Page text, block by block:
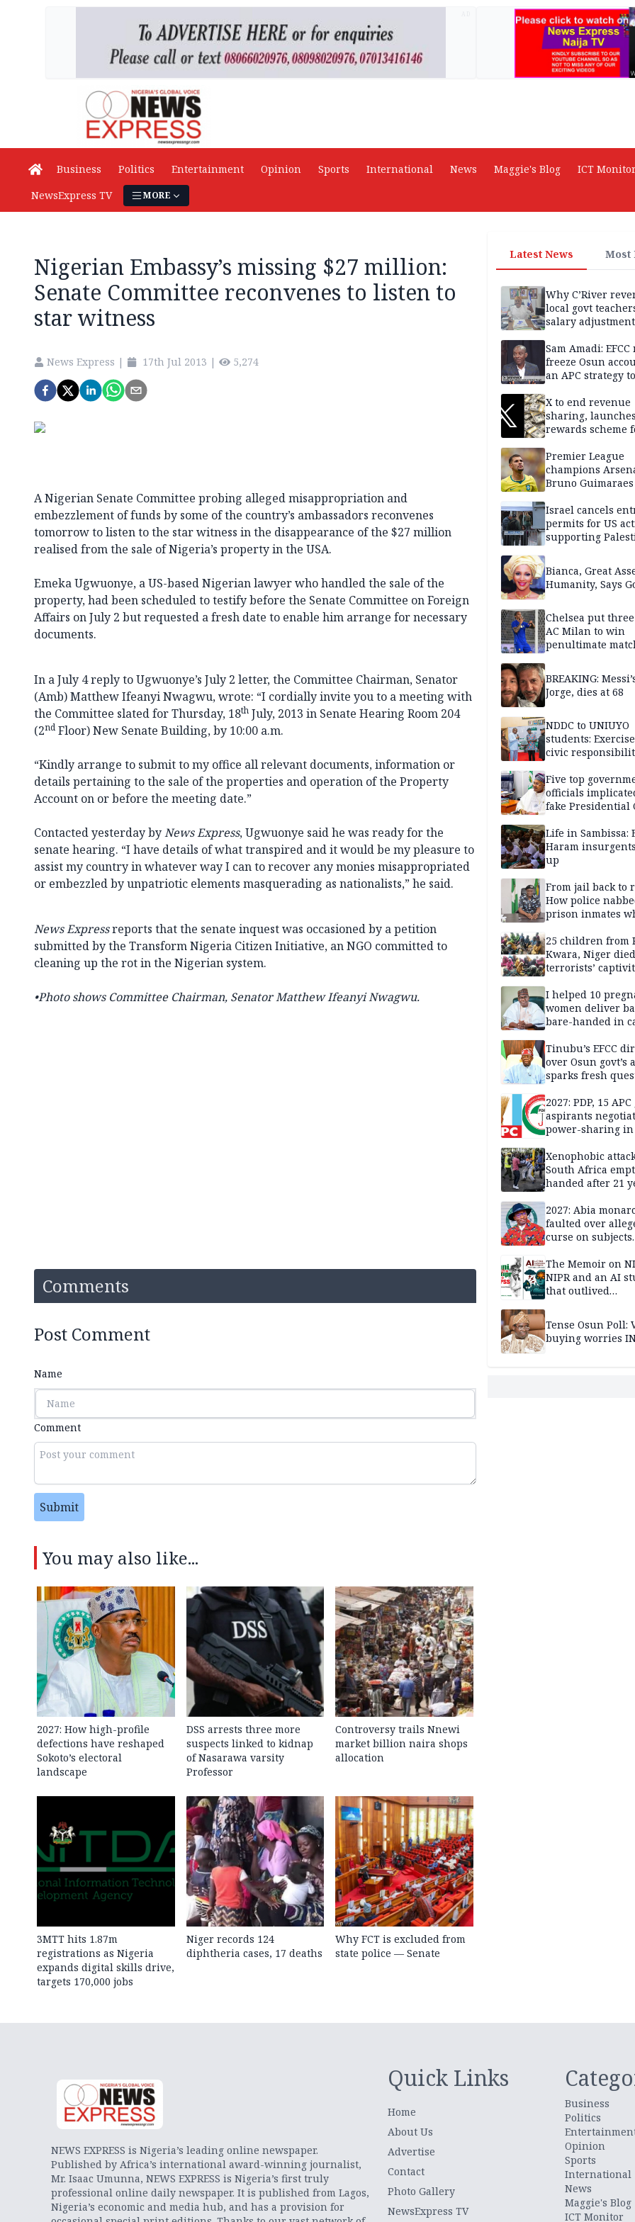
Business Politics Entertainment Opinion Sports International News Maggie's Blog ICT Monitor
NewsExpress TV
MORE
Nigerian Embassy’s missing $27 million:
Senate Committee reconvenes to listen to
star witness
News Express | 17th Jul 2013 | 5,274
A Nigerian Senate Committee probing alleged misappropriation and
embezzlement of funds by some of the country’s ambassadors reconvenes
tomorrow to listen to the star witness in the disappearance of the $27 million
realised from the sale of Nigeria’s property in the USA.
Emeka Ugwuonye, a US-based Nigerian lawyer who handled the sale of the
property, had been scheduled to testify before the Senate Committee on Foreign
Affairs on July 2 but requested a fresh date to enable him arrange for necessary
documents.
In a July 4 reply to Ugwuonye’s July 2 letter, the Committee Chairman, Senator
(Amb) Matthew Ifeanyi Nwagwu, wrote: “I cordially invite you to a meeting with
the Committee slated for Thursday, 18th July, 2013 in Senate Hearing Room 204
(2nd Floor) New Senate Building, by 10:00 a.m.
“Kindly arrange to submit to my office all relevant documents, information or
details pertaining to the sale of the properties and operation of the Property
Account on or before the meeting date.”
Contacted yesterday byNews Express, Ugwuonye said he was ready for the
senate hearing. “I have details of what transpired and it would be my pleasure to
assist my country in whatever way I can to recover any monies misappropriated
or embezzled by unpatriotic elements masquerading as nationalists,” he said.
News Expressreports that the senate inquest was occasioned by a petition
submitted by the Transform Nigeria Citizen Initiative, an NGO committed to
cleaning up the rot in the Nigerian system.
•Photo shows Committee Chairman, Senator Matthew Ifeanyi Nwagwu.
Comments
Post Comment
Name
Comment
Submit
You may also like...
2027: How high-profile
defections have reshaped
Sokoto’s electoral
landscape
DSS arrests three more
suspects linked to kidnap
of Nasarawa varsity
Professor
Controversy trails Nnewi
market billion naira shops
allocation
3MTT hits 1.87m
registrations as Nigeria
expands digital skills drive,
targets 170,000 jobs
Niger records 124
diphtheria cases, 17 deaths
Why FCT is excluded from
state police — Senate
Latest News Most
Why C’River
local govt
salary
Sam Amadi: EFCC
freeze Osun
an APC strategy
capacity
X to end revenue
sharing,
rewards scheme
Premier League
champions
Bruno
Israel cancels
permits for US
supporting
Bianca, Great
Humanity, Says
Chelsea put
AC Milan to win
penultimate
BREAKING:
Jorge, dies at 68
NDDC to UNIUYO
students:
civic
Five top
officials
fake Presidential
security agencies
Life in Sambissa:
Haram
up
From jail back to
How police
prison inmates
residents for
25 children from
Kwara, Niger
terrorists’
I helped 10
women deliver
bare-handed in
Tinubu’s EFCC
over Osun govt’s
sparks fresh
independence
2027: PDP, 15
aspirants
power-sharing in
Xenophobic
South Africa
handed after 21
returnee
2027: Abia
faulted over
curse on subjects
The Memoir on
NIPR and an AI
that outlived
Tense Osun Poll:
buying worries
NEWS EXPRESS is Nigeria’s leading online newspaper.
Published by Africa’s international award-winning journalist,
Mr. Isaac Umunna, NEWS EXPRESS is Nigeria’s first truly
professional online daily newspaper. It is published from Lagos,
Nigeria’s economic and media hub, and has a provision for
Quick Links
Home
About Us
Advertise
Contact
Photo Gallery
NewsExpress TV
Business
Politics
Opinion
Sports
International
News
Maggie's Blog
ICT Monitor